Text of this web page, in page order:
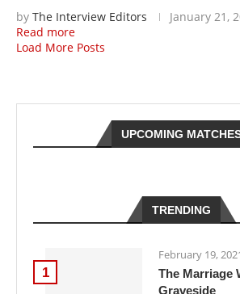
by The Interview Editors
January 21,
Read more
Load More Posts
UPCOMING
TRENDING
1
February 19,
The Marriage
Graveside